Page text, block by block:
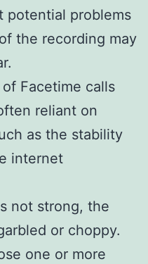
potential problems
the recording may
Facetime calls
reliant on
as the stability
internet
not strong, the
or choppy.
one or more